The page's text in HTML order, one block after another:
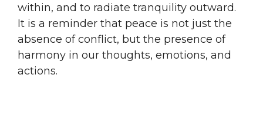
within, and to radiate tranquility outward.
It is a reminder that peace is not just the
absence of conflict, but the presence of
harmony in our thoughts, emotions, and
actions.